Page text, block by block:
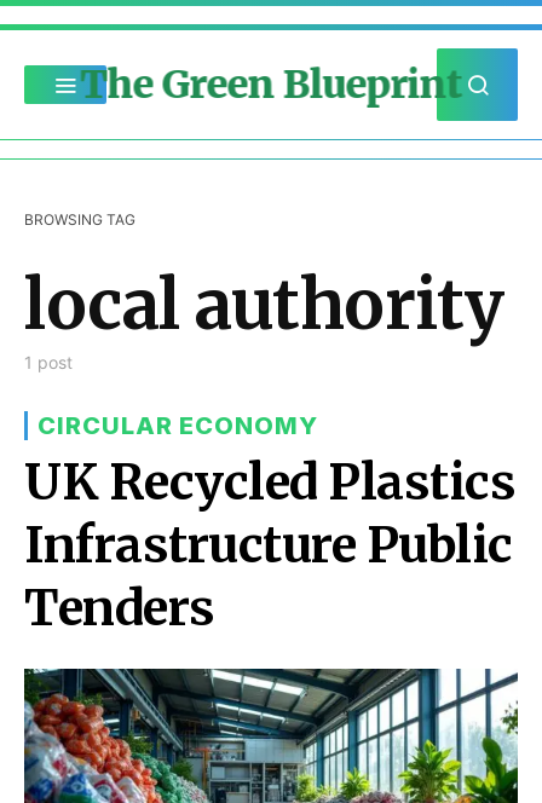
The Green Blueprint
BROWSING TAG
local authority
1 post
CIRCULAR ECONOMY
UK Recycled Plastics
Infrastructure Public
Tenders